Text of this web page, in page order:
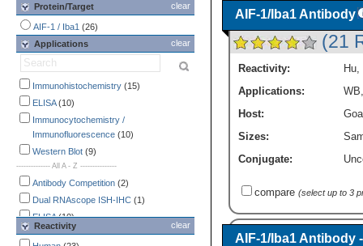
clear
Protein/Target
AIF-1 / Iba1 (26)
clear
Applications
Immunohistochemistry (15)
ELISA(10)
Immunocytochemistry /
Immunofluorescence (10)
Western Blot (9)
-------------- All A - Z ---------------
Antibody Competition (2)
Dual RNAscope ISH-IHC (1)
ELISA(10)
Endotoxin Detection(1)
clear
Reactivity
AIF-1/Iba1 Antibody
(21
Reactivity: Hu,
Applications:
WB
Host:
Sizes:
Conjugate:
compare (select up to 3
AIF-1/Iba1 Antibody